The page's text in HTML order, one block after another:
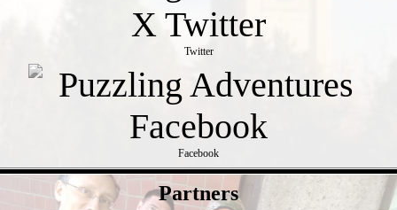
Twitter
Facebook
Partners